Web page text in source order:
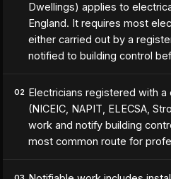
Dwellings) applies to
England. It requires most
either carried out by a
notified to building control
02 Electricians registered with
(NICEIC, NAPIT, ELECSA,
work and notify building
most common route for